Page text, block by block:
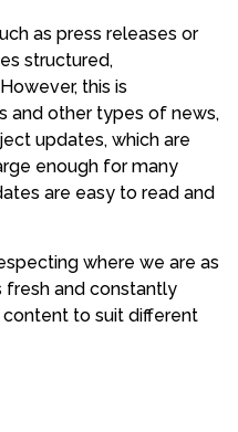
as press releases or
structured,
this is
and other types of news,
updates, which are
enough for many
are easy to read and
where we are as
fresh and constantly
to suit different